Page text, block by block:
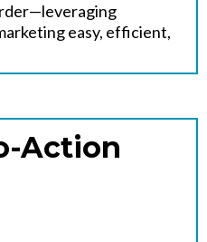
easy, efficient,
Action